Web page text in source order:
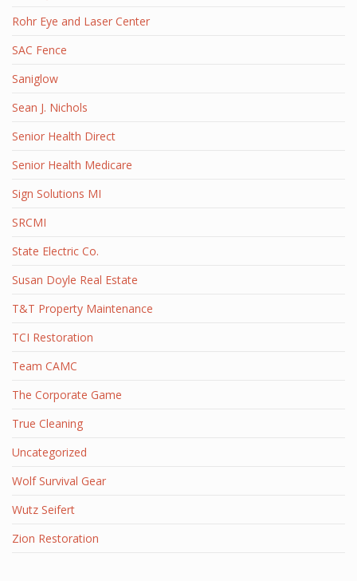
Rohr Eye and Laser Center
SAC Fence
Saniglow
Sean J. Nichols
Senior Health Direct
Senior Health Medicare
Sign Solutions MI
SRCMI
State Electric Co.
Susan Doyle Real Estate
T&T Property Maintenance
TCI Restoration
Team CAMC
The Corporate Game
True Cleaning
Uncategorized
Wolf Survival Gear
Wutz Seifert
Zion Restoration